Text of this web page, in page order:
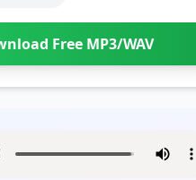
Free MP3/WAV